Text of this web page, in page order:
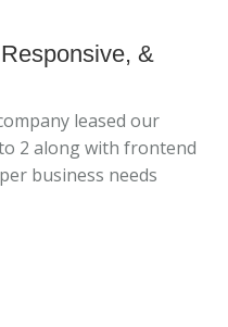
&
leased our
2 along with frontend
business needs